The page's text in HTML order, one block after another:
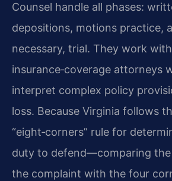
Counsel handle all phases:
depositions, motions practice,
necessary, trial. They work with
insurance‑coverage attorneys
interpret complex policy
loss. Because Virginia follows
“eight‑corners” rule for
duty to defend—comparing
the complaint with the four